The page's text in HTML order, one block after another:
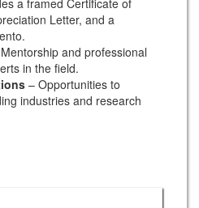
a framed Certificate of
Letter, and a
and professional
in the field.
– Opportunities to
industries and research